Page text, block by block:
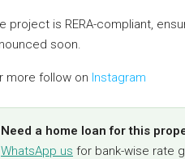
project is RERA-compliant,
soon.
more follow on Instagram
Need a home loan for this
WhatsApp us for bank-wise rate